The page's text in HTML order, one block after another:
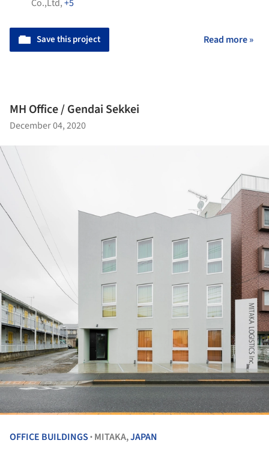
Co.,Ltd,+5
Save this project Read more »
MH Office / Gendai Sekkei
December 04, 2020
OFFICE BUILDINGS • MITAKA,JAPAN